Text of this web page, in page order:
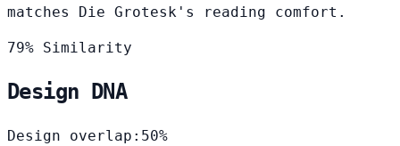
matches Die Grotesk's reading comfort.
79% Similarity
Design DNA
Design overlap: 50%